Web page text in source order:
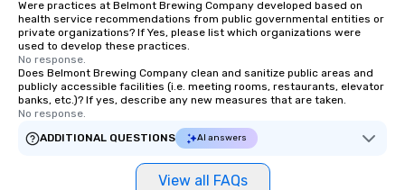
the night. ► Pop Nouveau has
decades of
ready to provide you
soundtrack to
Were practices at Belmont Brewing Company developed based on
health service recommendations from public governmental entities or
private organizations? If Yes, please list which organizations were
used to develop these practices.
No response.
Does Belmont Brewing Company clean and sanitize public areas and
publicly accessible facilities (i.e. meeting rooms, restaurants, elevator
banks, etc.)? If yes, describe any new measures that are taken.
No response.
ADDITIONAL QUESTIONS
AI answers
View all FAQs